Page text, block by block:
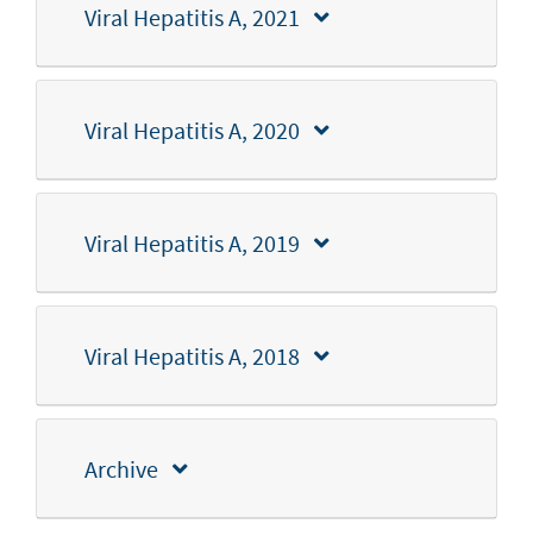
Viral Hepatitis A, 2021
Viral Hepatitis A, 2020
Viral Hepatitis A, 2019
Viral Hepatitis A, 2018
Archive